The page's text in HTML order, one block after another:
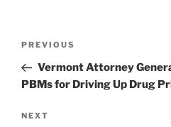
Previous
Post
PREVIOUS
Vermont Attorney
PBMs for Driving Up Drug
Next
NEXT